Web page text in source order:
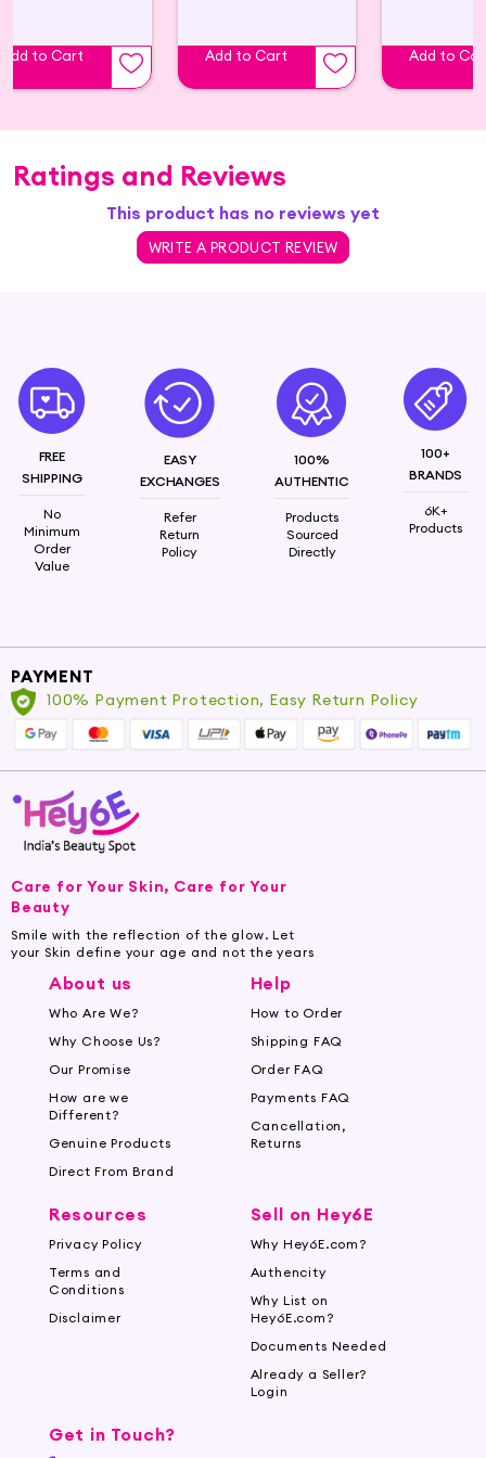
Add to Cart Add to Cart Add to
Ratings and Reviews
This product has no reviews yet
WRITE A PRODUCT REVIEW
FREE
SHIPPING
No
Minimum
Order
Value
EASY
EXCHANGES
Refer
Return
Policy
100%
AUTHENTIC
Products
Sourced
Directly
100+
BRANDS
6K+
Products
PAYMENT
100% Payment Protection, Easy Return Policy
Care for Your Skin, Care for Your
Beauty
Smile with the reflection of the glow. Let
your Skin define your age and not the years
About us
Who Are We?
Why Choose Us?
Our Promise
How are we
Different?
Genuine Products
Direct From Brand
Help
How to Order
Shipping FAQ
Order FAQ
Payments FAQ
Cancellation,
Returns
Resources
Privacy Policy
Terms and
Conditions
Disclaimer
Sell on Hey6E
Why Hey6E.com?
Authencity
Why List on
Hey6E.com?
Documents Needed
Already a Seller?
Login
Get in Touch?